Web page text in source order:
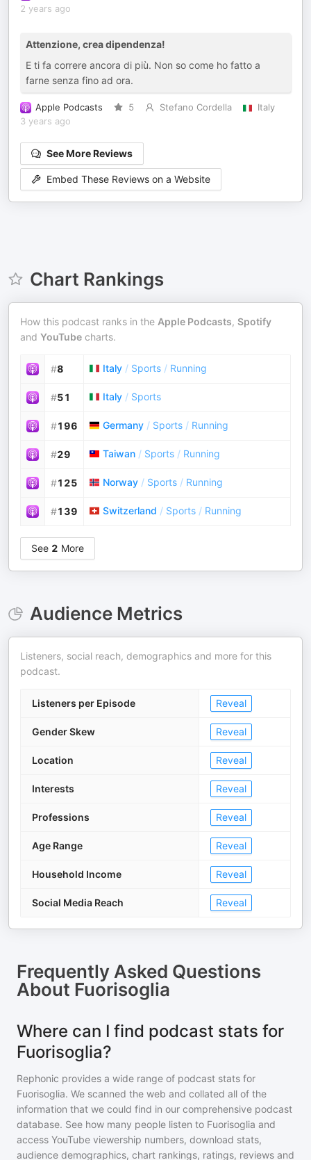
2 years ago
Attenzione, crea dipendenza!
E ti fa correre ancora di più. Non so come ho fatto a
farne senza fino ad ora.
Apple Podcasts 5 Stefano Cordella
Italy
3 years ago
See More Reviews
Embed These Reviews on a Website
Chart Rankings
How this podcast ranks in the Apple Podcasts, Spotify
and YouTube charts.
#8 Italy / Sports / Running
#51 Italy / Sports
#196 Germany / Sports / Running
#29 Taiwan / Sports / Running
#125 Norway / Sports / Running
#139 Switzerland / Sports / Running
See 2 More
Audience Metrics
Listeners, social reach, demographics and more for this
podcast.
Listeners per Episode Reveal
Gender Skew Reveal
Location Reveal
Interests Reveal
Professions Reveal
Age Range Reveal
Household Income Reveal
Social Media Reach Reveal
Frequently Asked Questions
About Fuorisoglia
Where can I find podcast stats for
Fuorisoglia?
Rephonic provides a wide range of podcast stats for
Fuorisoglia. We scanned the web and collated all of the
information that we could find in our comprehensive podcast
database. See how many people listen to Fuorisoglia and
access YouTube viewership numbers, download stats,
audience demographics, chart rankings, ratings, reviews and